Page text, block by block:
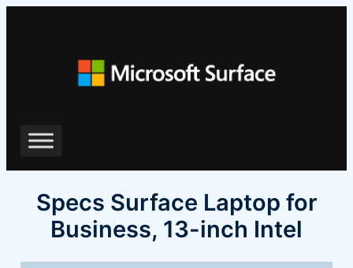
Specs Surface Laptop for
Business, 13-inch Intel